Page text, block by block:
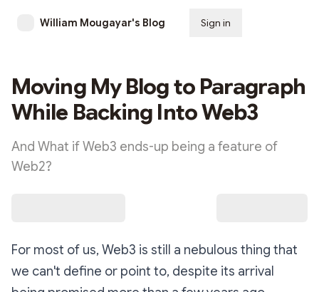
William Mougayar's Blog Sign in
Moving My Blog to Paragraph
While Backing Into Web3
And What if Web3 ends-up being a feature of
Web2?
For most of us, Web3 is still a nebulous thing that
we can't define or point to, despite its arrival